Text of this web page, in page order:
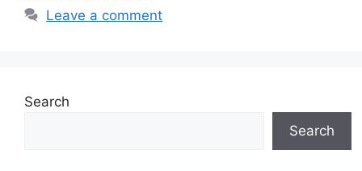
Leave a comment
Search
Search